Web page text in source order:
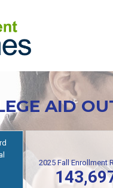
AID
2025 Fall Enrollment